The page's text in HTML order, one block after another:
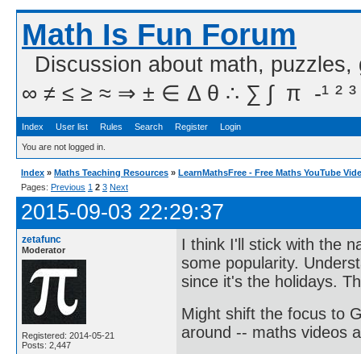
Math Is Fun Forum
Discussion about math,
∞ ≠ ≤ ≥ ≈ ⇒ ± ∈ Δ θ ∴ ∑ ∫  π  -¹ ² ³
Index User list Rules Search Register Login
You are not logged in.
Index » Maths Teaching Resources » LearnMathsFree - Free Maths YouTube
Pages: Previous 1 2 3 Next
2015-09-03 22:29:37
zetafunc
Moderator
Registered: 2014-05-21
Posts: 2,447
I think I'll stick with the
some popularity.
since it's the holidays.
Might shift the focus to
around -- maths videos